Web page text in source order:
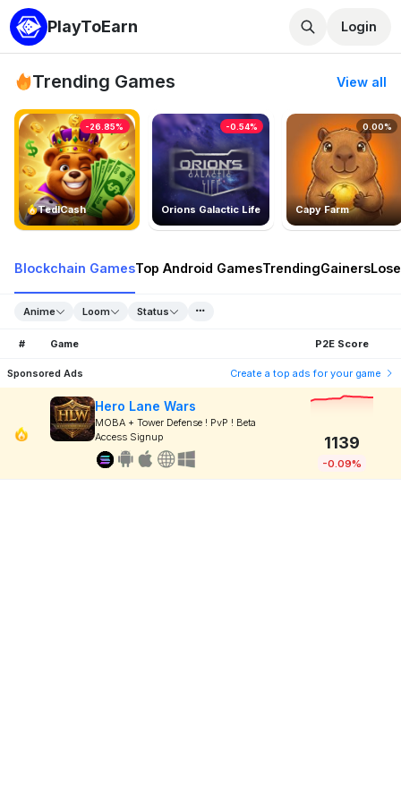
PlayToEarn Login
Trending Games View all
TedlCash
-26.85%
Orions Galactic Life
-0.54%
Capy Farm
0.00%
Blockchain GamesTop Android GamesTrendingGainers
Anime Loom Status
# Game P2E Score
Sponsored Ads Create a top ads for your game
Hero Lane Wars
MOBA + Tower Defense ! PvP ! Beta
Access Signup
1139
-0.09%